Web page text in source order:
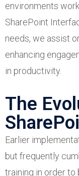
environments
SharePoint
needs, we assist
enhancing
in productivity.
The
Earlier
but frequently
training in order to